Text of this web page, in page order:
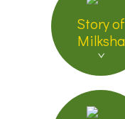
Story of
Milksha